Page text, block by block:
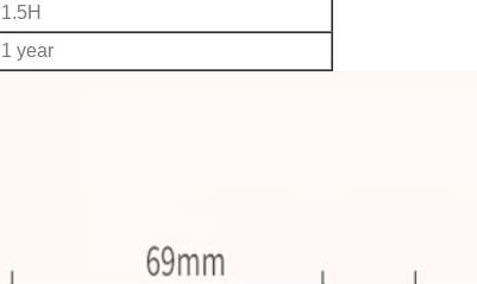
1.5H
1 year